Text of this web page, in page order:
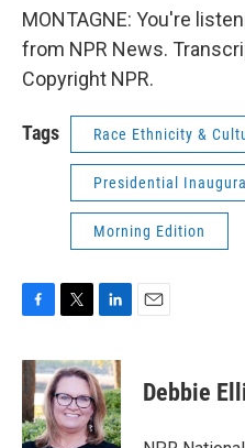
MONTAGNE: You're
from NPR News.
Copyright NPR.
Tags Race Ethnicity &
Presidential
Morning Edition
c
e
b
o
i
t
t
e
n
k
e
d
Debbie